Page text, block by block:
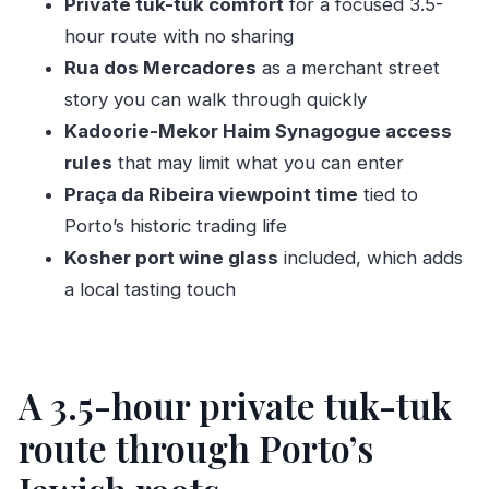
How long is the Half Day Private Tour in
TukTuk Porto Jewish Heritage?
What is the meeting point for this tour?
Is this tour private or shared?
What does the tour include?
Are there any paid admissions at the stops?
Is the tour weather-dependent?
Is there free cancellation?
hour route with no sharing
Rua dos Mercadores as a merchant street
story you can walk through quickly
Kadoorie-Mekor Haim Synagogue access
rules that may limit what you can enter
Praça da Ribeira viewpoint time tied to
Porto’s historic trading life
Kosher port wine glass included, which adds
a local tasting touch
A 3.5-hour private tuk-tuk
route through Porto’s